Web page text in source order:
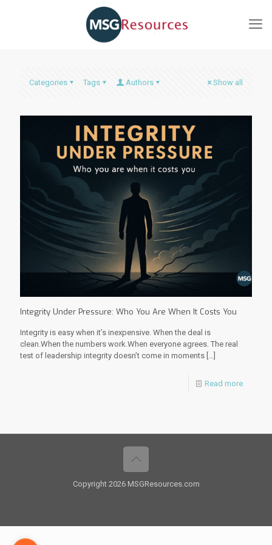
Categories Tags Authors Show all
Integrity Under Pressure: Who You Are When It Costs You
Integrity is easy when it’s inexpensive. When the deal is
clean.When the numbers work.When everyone agrees. The real
test of leadership integrity doesn’t come in moments […]
Read more
Copyright 2026 MSGResources.com